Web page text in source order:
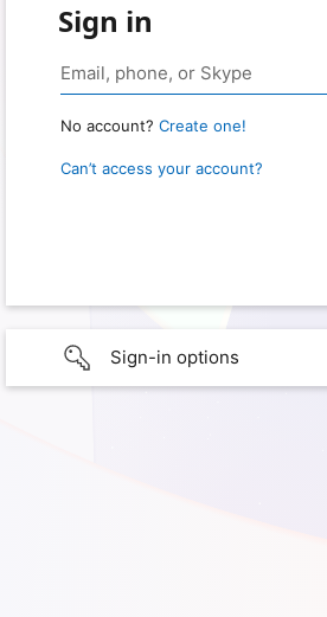
Sign in
No account? Create one!
Can’t access your account?
Sign-in options